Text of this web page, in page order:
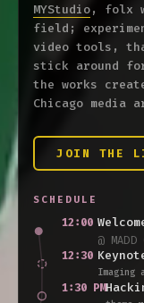
MYStudio, folx
field;
video tools,
stick around
the works
Chicago media
JOIN THE
SCHEDULE
12:00
@
12:30
1:30 PM